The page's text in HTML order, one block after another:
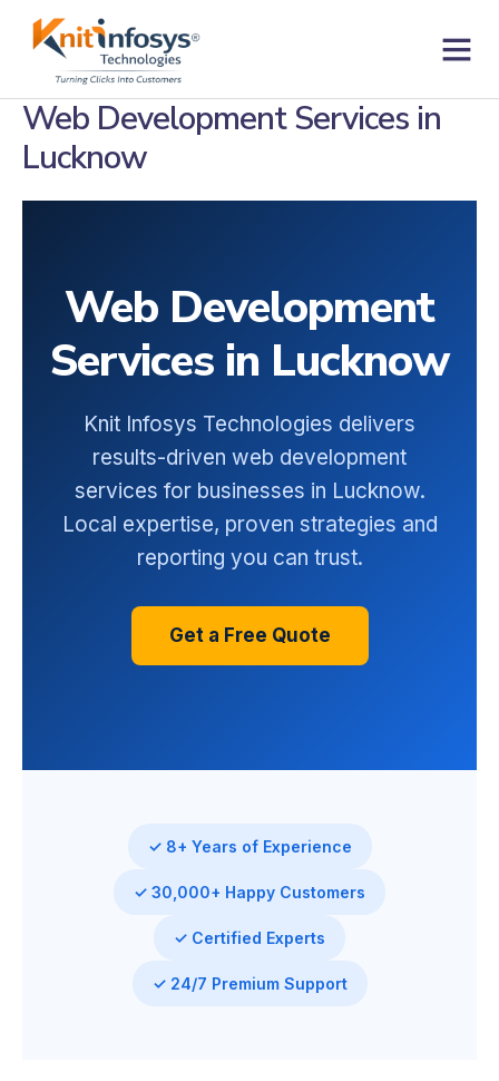
Web Development Services in
Lucknow
Web Development
Services in Lucknow
Knit Infosys Technologies delivers
results-driven web development
services for businesses in Lucknow.
Local expertise, proven strategies and
reporting you can trust.
Get a Free Quote
✓ 8+ Years of Experience
✓ 30,000+ Happy Customers
✓ Certified Experts
✓ 24/7 Premium Support